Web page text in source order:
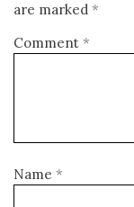
are marked *
Comment *
Name *